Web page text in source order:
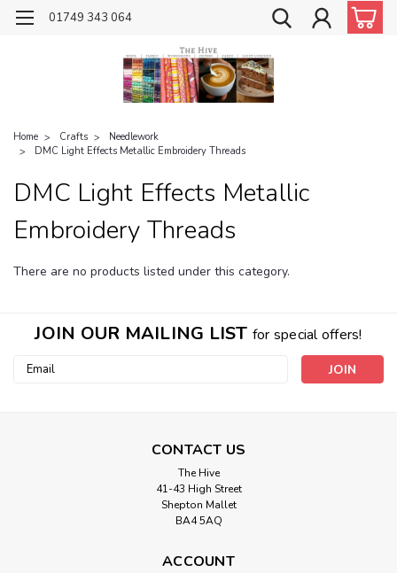
01749 343 064
Home Crafts
Needlework
DMC Light Effects Metallic Embroidery Threads
DMC Light Effects Metallic
Embroidery Threads
There are no products listed under this category.
JOIN OUR MAILING LIST for special offers!
Email
CONTACT US
The Hive
41-43 High Street
Shepton Mallet
BA4 5AQ
ACCOUNT